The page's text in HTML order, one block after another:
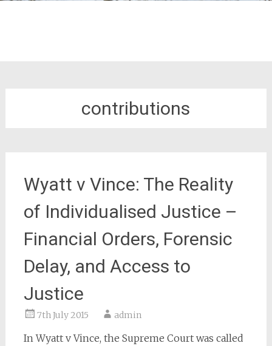
contributions
Wyatt v Vince: The Reality
of Individualised Justice –
Financial Orders, Forensic
Delay, and Access to
Justice
7th July 2015 admin
In Wyatt v Vince, the Supreme Court was called